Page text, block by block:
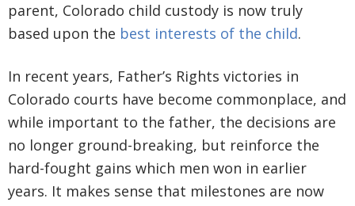
parent, Colorado child custody is now truly
based upon the best interests of the child.
In recent years, Father’s Rights victories in
Colorado courts have become commonplace, and
while important to the father, the decisions are
no longer ground-breaking, but reinforce the
hard-fought gains which men won in earlier
years. It makes sense that milestones are now